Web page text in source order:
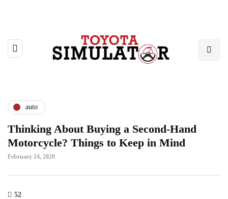
auto
Thinking About Buying a Second-Hand
Motorcycle? Things to Keep in Mind
February 24, 2020
52